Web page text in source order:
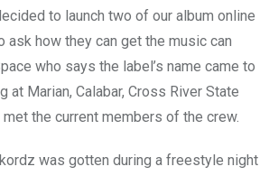
to launch two of our album online
ask how they can get the music can
who says the label’s name came to
at Marian, Calabar, Cross River State
the current members of the crew.
was gotten during a freestyle night